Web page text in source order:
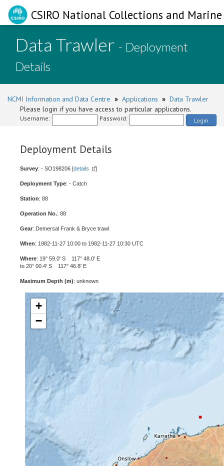
CSIRO National Collections and
Data Trawler - Deployment
Details
NCMI Information and Data Centre » Applications » Data Trawler
Please login if you have access to particular applications.
Username: Password: Login
Deployment Details
Survey: - SO198206 [details ]
Deployment Type: - Catch
Station: 88
Operation No.: 88
Gear: Demersal Frank & Bryce trawl
When: 1982-11-27 10:00 to 1982-11-27 10:30 UTC
Where: 19° 59.0' S 117° 48.0' E
to 20° 00.4' S 117° 46.8' E
Maximum Depth (m): unknown
+
−